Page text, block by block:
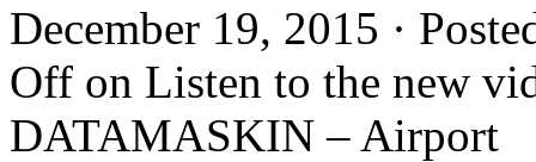
December 19, 2015 ·
Off on Listen to the new
DATAMASKIN – Airport